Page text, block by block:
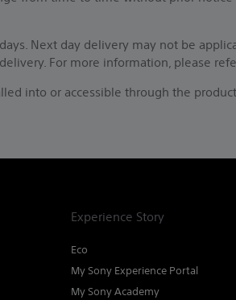
Next day delivery may not be
For more information, please
into or accessible through the
Experience Story
Eco
My Sony Experience Portal
My Sony Academy